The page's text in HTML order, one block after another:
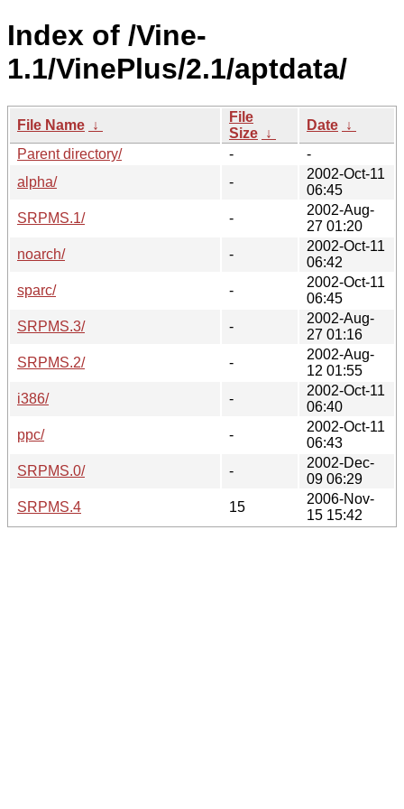
Index of /Vine-
1.1/VinePlus/2.1/aptdata/
File Name ↓
File
Size ↓
Date ↓
Parent directory/
-
-
alpha/
-
2002-Oct-11
06:45
SRPMS.1/
-
2002-Aug-
27 01:20
noarch/
-
2002-Oct-11
06:42
sparc/
-
2002-Oct-11
06:45
SRPMS.3/
-
2002-Aug-
27 01:16
SRPMS.2/
-
2002-Aug-
12 01:55
i386/
-
2002-Oct-11
06:40
ppc/
-
2002-Oct-11
06:43
SRPMS.0/
-
2002-Dec-
09 06:29
SRPMS.4
15
2006-Nov-
15 15:42